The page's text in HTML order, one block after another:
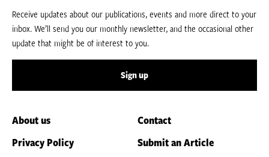
Receive updates about our publications, events and more direct to your
inbox. We’ll send you our monthly newsletter, and the occasional other
update that might be of interest to you.
Sign up
About us
Contact
Privacy Policy
Submit an Article